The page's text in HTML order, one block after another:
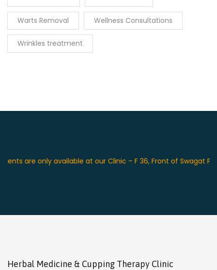
Warts Removal Wellness Consultations
Wrinkles treatment
only available at our Clinic – F 36, Front of Swagat Place
Herbal Medicine & Cupping Therapy Clinic